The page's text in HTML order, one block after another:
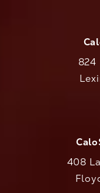
824
408